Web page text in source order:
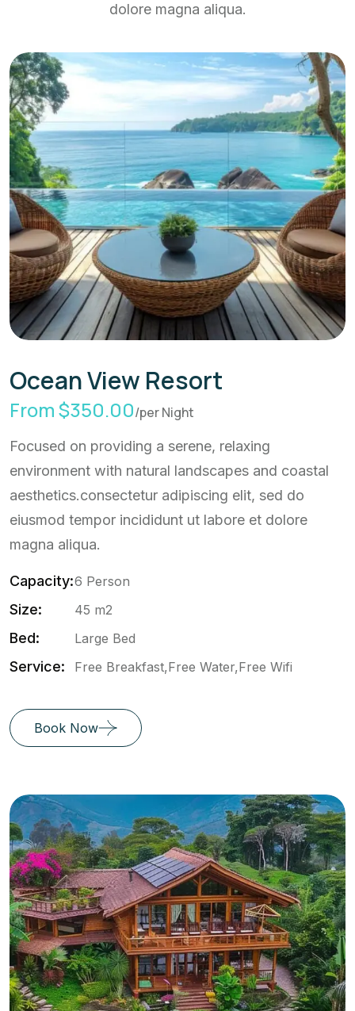
dolore magna aliqua.
Ocean View Resort
From $350.00/per Night
Focused on providing a serene, relaxing
environment with natural landscapes and coastal
aesthetics.consectetur adipiscing elit, sed do
eiusmod tempor incididunt ut labore et dolore
magna aliqua.
Capacity:6 Person
Size: 45 m2
Bed: Large Bed
Service: Free Breakfast,Free Water,Free Wifi
Book Now